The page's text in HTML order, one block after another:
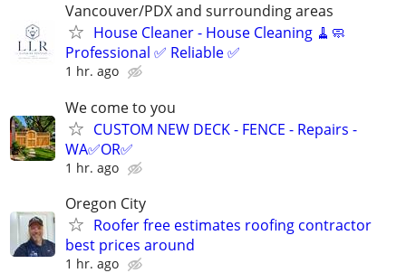
Vancouver/PDX and surrounding areas
House Cleaner - House Cleaning 🧹🧼
Professional ✅ Reliable ✅
1 hr. ago
We come to you
CUSTOM NEW DECK - FENCE - Repairs -
WA✅OR✅
1 hr. ago
Oregon City
Roofer free estimates roofing contractor
best prices around
1 hr. ago